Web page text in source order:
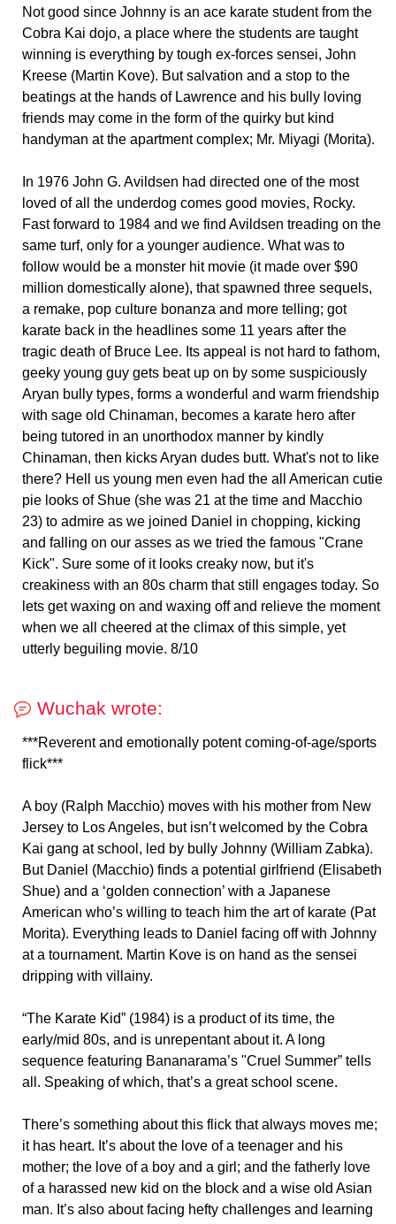
Not good since Johnny is an ace karate student from the
Cobra Kai dojo, a place where the students are taught
winning is everything by tough ex-forces sensei, John
Kreese (Martin Kove). But salvation and a stop to the
beatings at the hands of Lawrence and his bully loving
friends may come in the form of the quirky but kind
handyman at the apartment complex; Mr. Miyagi (Morita).
In 1976 John G. Avildsen had directed one of the most
loved of all the underdog comes good movies, Rocky.
Fast forward to 1984 and we find Avildsen treading on the
same turf, only for a younger audience. What was to
follow would be a monster hit movie (it made over $90
million domestically alone), that spawned three sequels,
a remake, pop culture bonanza and more telling; got
karate back in the headlines some 11 years after the
tragic death of Bruce Lee. Its appeal is not hard to fathom,
geeky young guy gets beat up on by some suspiciously
Aryan bully types, forms a wonderful and warm friendship
with sage old Chinaman, becomes a karate hero after
being tutored in an unorthodox manner by kindly
Chinaman, then kicks Aryan dudes butt. What's not to like
there? Hell us young men even had the all American cutie
pie looks of Shue (she was 21 at the time and Macchio
23) to admire as we joined Daniel in chopping, kicking
and falling on our asses as we tried the famous "Crane
Kick". Sure some of it looks creaky now, but it's
creakiness with an 80s charm that still engages today. So
lets get waxing on and waxing off and relieve the moment
when we all cheered at the climax of this simple, yet
utterly beguiling movie. 8/10
Wuchak wrote:
***Reverent and emotionally potent coming-of-age/sports
flick***
A boy (Ralph Macchio) moves with his mother from New
Jersey to Los Angeles, but isn’t welcomed by the Cobra
Kai gang at school, led by bully Johnny (William Zabka).
But Daniel (Macchio) finds a potential girlfriend (Elisabeth
Shue) and a ‘golden connection’ with a Japanese
American who’s willing to teach him the art of karate (Pat
Morita). Everything leads to Daniel facing off with Johnny
at a tournament. Martin Kove is on hand as the sensei
dripping with villainy.
“The Karate Kid” (1984) is a product of its time, the
early/mid 80s, and is unrepentant about it. A long
sequence featuring Bananarama’s "Cruel Summer” tells
all. Speaking of which, that’s a great school scene.
There’s something about this flick that always moves me;
it has heart. It’s about the love of a teenager and his
mother; the love of a boy and a girl; and the fatherly love
of a harassed new kid on the block and a wise old Asian
man. It’s also about facing hefty challenges and learning